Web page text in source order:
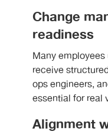
Change
readiness
Many
receive
ops engineers,
essential for real
Alignment